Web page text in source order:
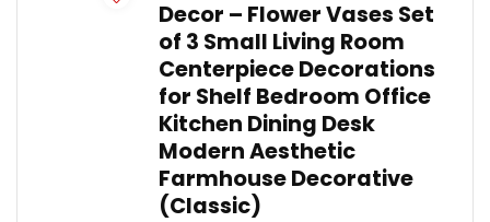
Decor – Flower Vases Set
of 3 Small Living Room
Centerpiece Decorations
for Shelf Bedroom Office
Kitchen Dining Desk
Modern Aesthetic
Farmhouse Decorative
(Classic)